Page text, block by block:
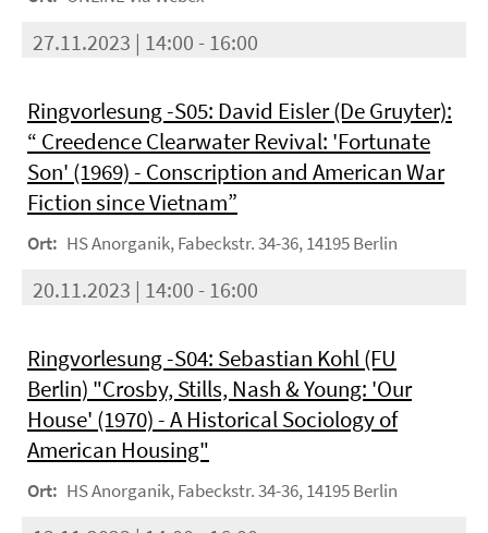
27.11.2023 | 14:00 - 16:00
Ringvorlesung -S05: David Eisler (De Gruyter):
“ Creedence Clearwater Revival: 'Fortunate
Son' (1969) - Conscription and American War
Fiction since Vietnam”
Ort: HS Anorganik, Fabeckstr. 34-36, 14195 Berlin
20.11.2023 | 14:00 - 16:00
Ringvorlesung -S04: Sebastian Kohl (FU
Berlin) "Crosby, Stills, Nash & Young: 'Our
House' (1970) - A Historical Sociology of
American Housing"
Ort: HS Anorganik, Fabeckstr. 34-36, 14195 Berlin